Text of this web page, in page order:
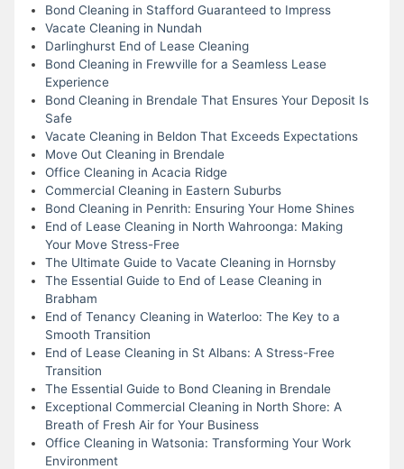
Bond Cleaning in Stafford Guaranteed to Impress
Vacate Cleaning in Nundah
Darlinghurst End of Lease Cleaning
Bond Cleaning in Frewville for a Seamless Lease
Experience
Bond Cleaning in Brendale That Ensures Your Deposit Is
Safe
Vacate Cleaning in Beldon That Exceeds Expectations
Move Out Cleaning in Brendale
Office Cleaning in Acacia Ridge
Commercial Cleaning in Eastern Suburbs
Bond Cleaning in Penrith: Ensuring Your Home Shines
End of Lease Cleaning in North Wahroonga: Making
Your Move Stress-Free
The Ultimate Guide to Vacate Cleaning in Hornsby
The Essential Guide to End of Lease Cleaning in
Brabham
End of Tenancy Cleaning in Waterloo: The Key to a
Smooth Transition
End of Lease Cleaning in St Albans: A Stress-Free
Transition
The Essential Guide to Bond Cleaning in Brendale
Exceptional Commercial Cleaning in North Shore: A
Breath of Fresh Air for Your Business
Office Cleaning in Watsonia: Transforming Your Work
Environment